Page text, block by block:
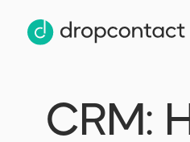
CRM: